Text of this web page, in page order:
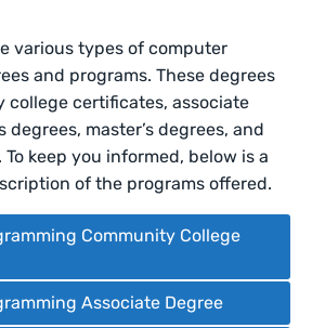
various types of computer
and programs. These degrees
college certificates, associate
degrees, master’s degrees, and
keep you informed, below is a
of the programs offered.
Community College
Associate Degree